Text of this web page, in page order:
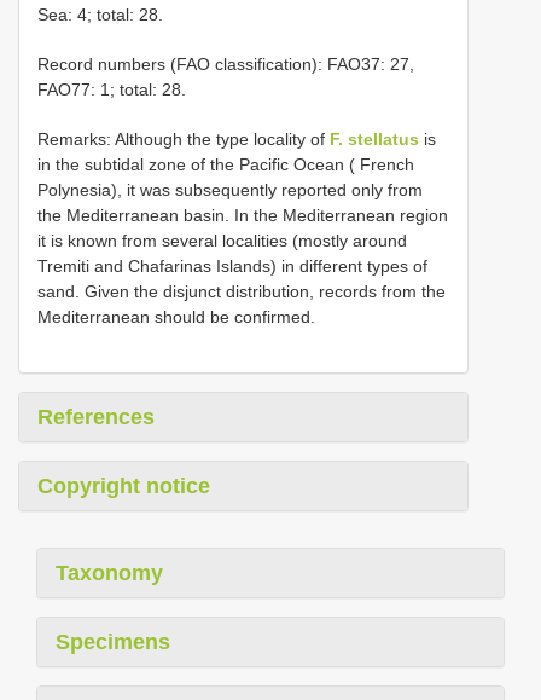
Sea: 4; total: 28.
Record numbers (FAO classification): FAO37: 27,
FAO77: 1; total: 28.
Remarks: Although the type locality of F. stellatus is
in the subtidal zone of the Pacific Ocean ( French
Polynesia), it was subsequently reported only from
the Mediterranean basin. In the Mediterranean region
it is known from several localities (mostly around
Tremiti and Chafarinas Islands) in different types of
sand. Given the disjunct distribution, records from the
Mediterranean should be confirmed.
References
Copyright notice
Taxonomy
Specimens